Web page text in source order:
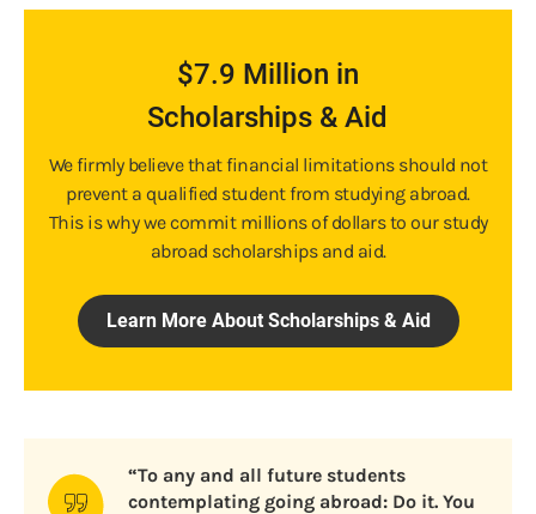
$7.9 Million in
Scholarships & Aid
We firmly believe that financial limitations should not
prevent a qualified student from studying abroad.
This is why we commit millions of dollars to our study
abroad scholarships and aid.
Learn More About Scholarships & Aid
“To any and all future students
contemplating going abroad: Do it. You